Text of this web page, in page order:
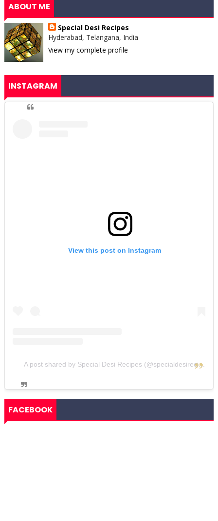
ABOUT ME
Special Desi Recipes
Hyderabad, Telangana, India
View my complete profile
INSTAGRAM
View this post on Instagram
A post shared by Special Desi Recipes (@specialdesirecipes)
FACEBOOK